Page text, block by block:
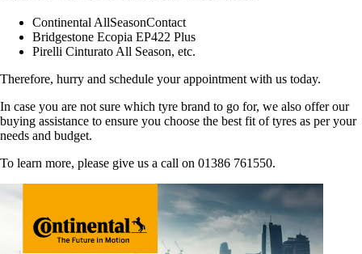
Continental AllSeasonContact
Bridgestone Ecopia EP422 Plus
Pirelli Cinturato All Season, etc.
Therefore, hurry and schedule your appointment with us today.
In case you are not sure which tyre brand to go for, we also offer our
buying assistance to ensure you choose the best fit of tyres as per your
needs and budget.
To learn more, please give us a call on 01386 761550.